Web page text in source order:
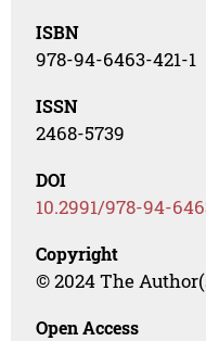
ISBN
978-94-6463-421-1
ISSN
2468-5739
DOI
10.2991/978-94-
Copyright
© 2024 The
Open Access